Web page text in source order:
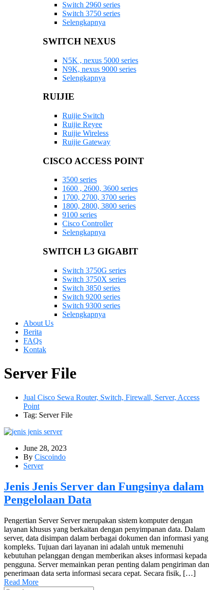
Switch 2960 series
Switch 3750 series
Selengkapnya
SWITCH NEXUS
N5K , nexus 5000 series
N9K, nexus 9000 series
Selengkapnya
RUIJIE
Ruijie Switch
Ruijie Reyee
Ruijie Wireless
Ruijie Gateway
CISCO ACCESS POINT
3500 series
1600 , 2600, 3600 series
1700, 2700, 3700 series
1800, 2800, 3800 series
9100 series
Cisco Controller
Selengkapnya
SWITCH L3 GIGABIT
Switch 3750G series
Switch 3750X series
Switch 3850 series
Switch 9200 series
Switch 9300 series
Selengkapnya
About Us
Berita
FAQs
Kontak
Server File
Jual Cisco Sewa Router, Switch, Firewall, Server, Access
Point
Tag: Server File
June 28, 2023
By Ciscoindo
Server
Jenis Jenis Server dan Fungsinya dalam
Pengelolaan Data
Pengertian Server Server merupakan sistem komputer dengan
layanan khusus yang berkaitan dengan penyimpanan data. Dalam
server, data disimpan dalam berbagai dokumen dan informasi yang
kompleks. Tujuan dari layanan ini adalah untuk memenuhi
kebutuhan pelanggan dengan memberikan akses informasi kepada
pengguna. Server memainkan peran penting dalam pengiriman dan
penerimaan data serta informasi secara cepat. Secara fisik, […]
Read More